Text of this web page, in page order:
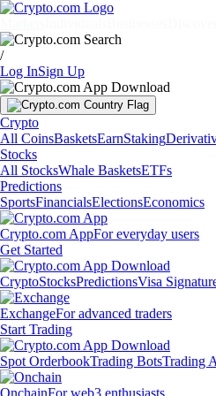
/
Log InSign Up
Crypto
All CoinsBasketsEarnStaking
Stocks
All StocksWhale BasketsETFs
Predictions
SportsFinancialsElectionsEconomics
Crypto.com AppFor everyday users
Get Started
CryptoStocksPredictionsVisa
ExchangeFor advanced traders
Start Trading
Spot OrderbookTrading BotsTrading
OnchainFor web3 enthusiasts